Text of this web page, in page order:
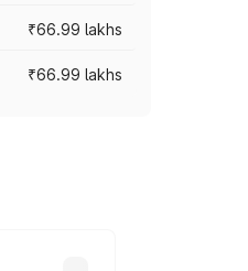
₹66.99 lakhs
₹66.99 lakhs